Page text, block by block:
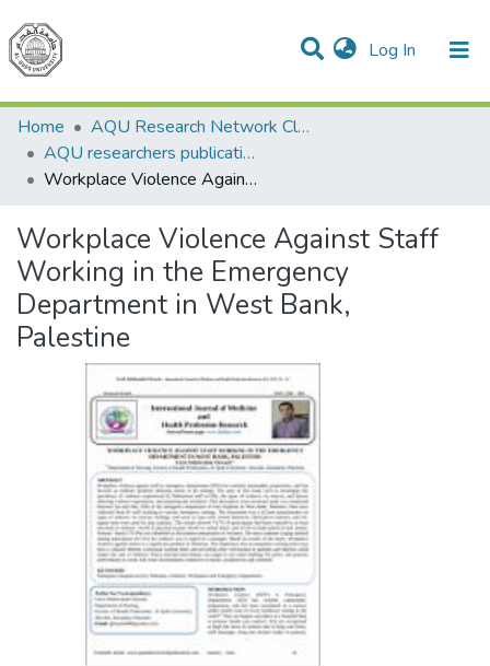
Log In (current)
Communities & Collections
All of DSpace
Home
AQU Research Network Clusters
AQU researchers publications
Workplace Violence Against Staff Working in the Emergency Department in West Bank, Palestine
Workplace Violence Against Staff
Working in the Emergency
Department in West Bank,
Palestine